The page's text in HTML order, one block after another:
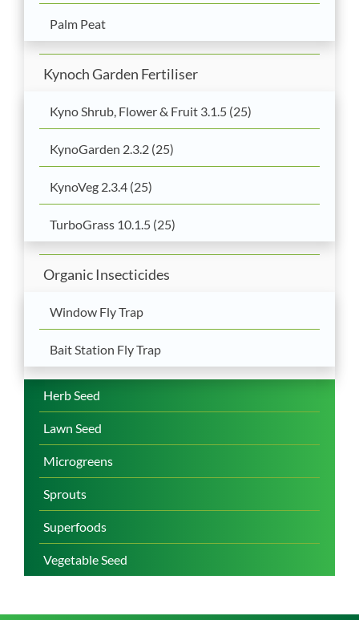
Palm Peat
Kynoch Garden Fertiliser
Kyno Shrub, Flower & Fruit 3.1.5 (25)
KynoGarden 2.3.2 (25)
KynoVeg 2.3.4 (25)
TurboGrass 10.1.5 (25)
Organic Insecticides
Window Fly Trap
Bait Station Fly Trap
Herb Seed
Lawn Seed
Microgreens
Sprouts
Superfoods
Vegetable Seed